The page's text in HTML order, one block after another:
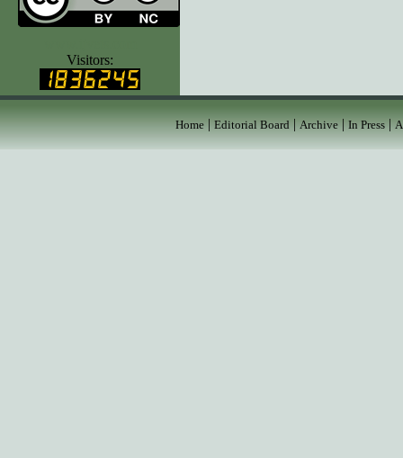
Visitors:
Home|Editorial Board|Archive|In Press|